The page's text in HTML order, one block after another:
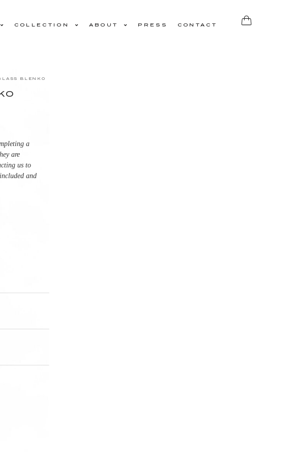
COLLECTION ABOUT PRESS CONTACT
BLENKO
a
are
us to
and